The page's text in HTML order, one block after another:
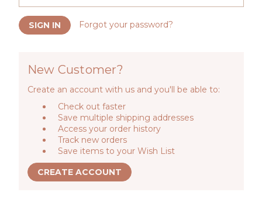
Forgot your password?
New Customer?
Create an account with us and you'll be able to:
Check out faster
Save multiple shipping addresses
Access your order history
Track new orders
Save items to your Wish List
CREATE ACCOUNT